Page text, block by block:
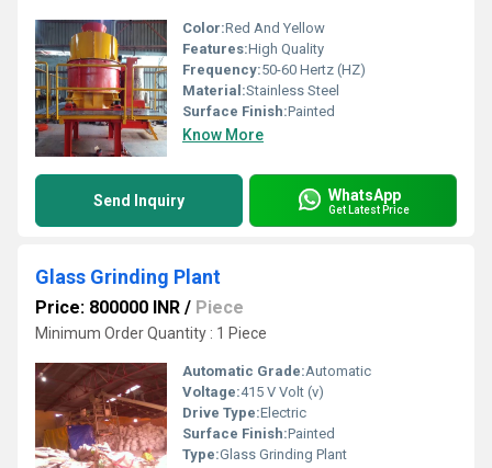
Color:Red And Yellow
Features:High Quality
Frequency:50-60 Hertz (HZ)
Material:Stainless Steel
Surface Finish:Painted
Know More
Send Inquiry WhatsApp
Get Latest Price
Glass Grinding Plant
Price: 800000 INR / Piece
Minimum Order Quantity : 1 Piece
Automatic Grade:Automatic
Voltage:415 V Volt (v)
Drive Type:Electric
Surface Finish:Painted
Type:Glass Grinding Plant